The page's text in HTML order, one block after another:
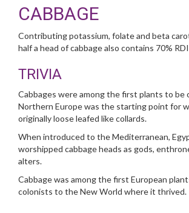
CABBAGE
Contributing potassium, folate and beta
half a head of cabbage also contains 70%
TRIVIA
Cabbages were among the first plants to be
Northern Europe was the starting point for
originally loose leafed like collards.
When introduced to the Mediterranean,
worshipped cabbage heads as gods,
alters.
Cabbage was among the first European
colonists to the New World where it thrived.